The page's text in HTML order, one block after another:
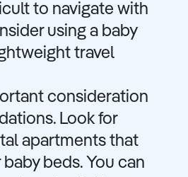
to navigate with
using a baby
travel
consideration
Look for
apartments that
beds. You can